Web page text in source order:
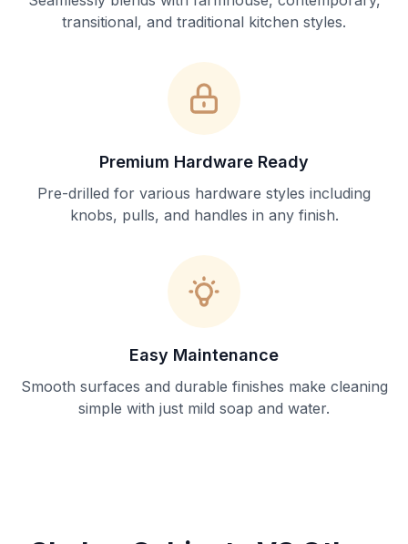
transitional, and traditional kitchen styles.
Premium Hardware Ready
Pre-drilled for various hardware styles including
knobs, pulls, and handles in any finish.
Easy Maintenance
Smooth surfaces and durable finishes make cleaning
simple with just mild soap and water.